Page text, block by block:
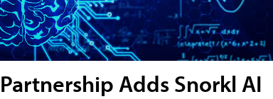
Partnership Adds Snorkl AI